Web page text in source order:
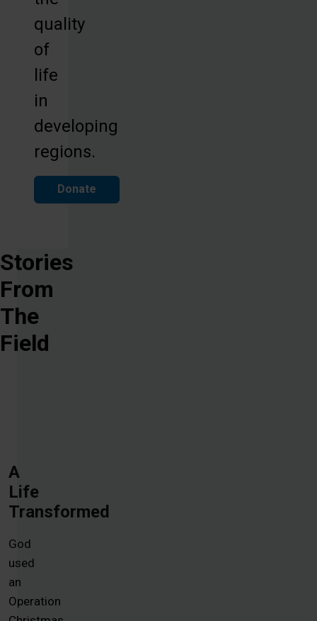
quality
of
life
in
developing
regions.
Donate
Stories
From
The
Field
A
Life
Transformed
God
used
an
Operation